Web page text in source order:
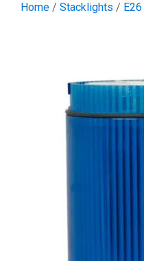
Home / Stacklights / E26